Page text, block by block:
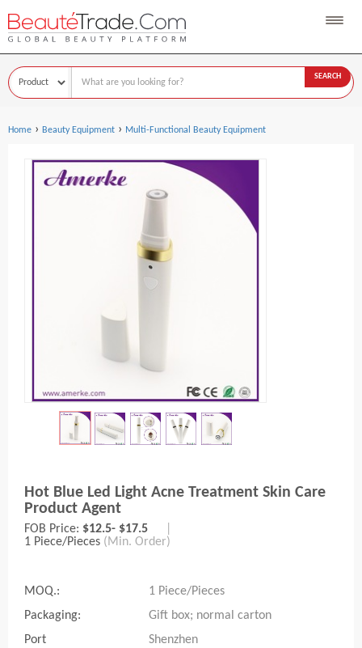
SEARCH
Home › Beauty Equipment › Multi-Functional Beauty Equipment
Hot Blue Led Light Acne Treatment Skin Care
Product Agent
FOB Price: $12.5- $17.5
1 Piece/Pieces (Min. Order)
MOQ.:
1 Piece/Pieces
Packaging:
Gift box; normal carton
Port
Shenzhen